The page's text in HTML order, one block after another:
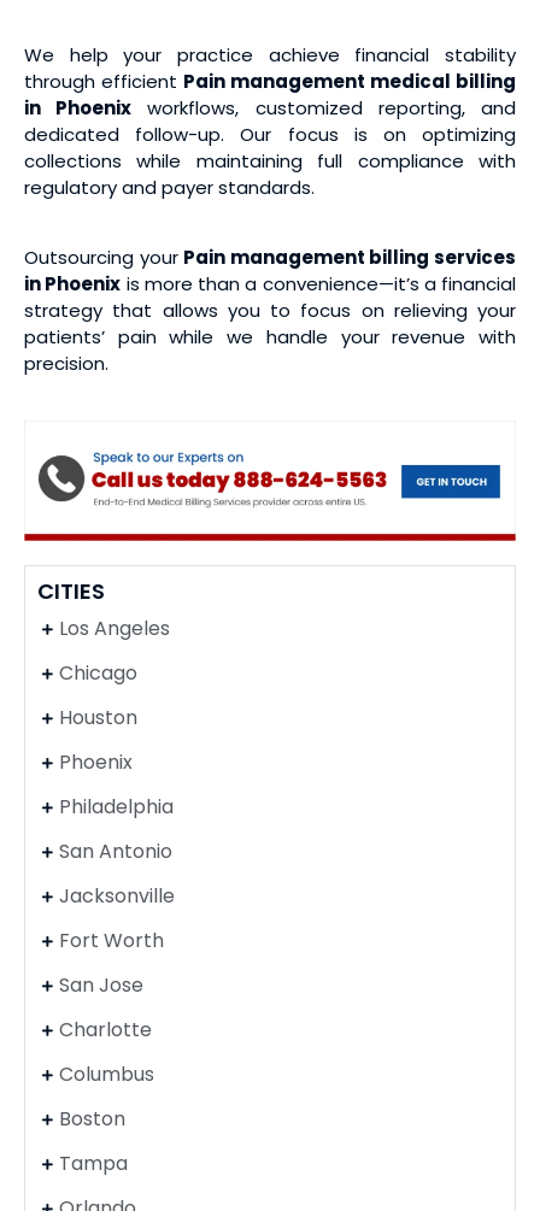
We help your practice achieve financial stability
through efficient Pain management medical billing
in Phoenix workflows, customized reporting, and
dedicated follow-up. Our focus is on optimizing
collections while maintaining full compliance with
regulatory and payer standards.
Outsourcing your Pain management billing services
in Phoenix is more than a convenience—it’s a financial
strategy that allows you to focus on relieving your
patients’ pain while we handle your revenue with
precision.
CITIES
Los Angeles
Chicago
Houston
Phoenix
Philadelphia
San Antonio
Jacksonville
Fort Worth
San Jose
Charlotte
Columbus
Boston
Tampa